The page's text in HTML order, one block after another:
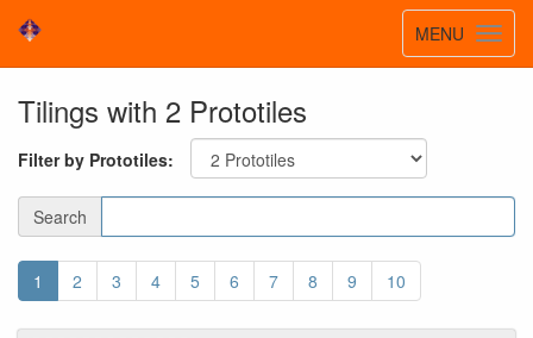
Toggle
MENU
Tilings with 2 Prototiles
Filter by Prototiles:
Search
1 2 3 4 5 6 7 8 9 10